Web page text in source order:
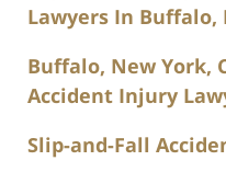
Lawyers In Buffalo,
Buffalo, New York,
Accident Injury
Slip-and-Fall